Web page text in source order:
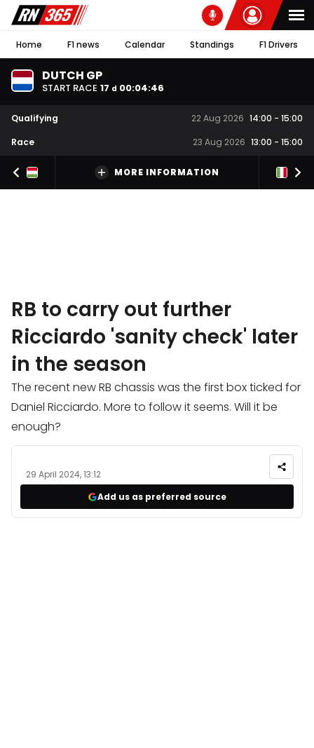
Home F1 news Calendar Standings F1 Drivers
DUTCH GP
START RACE 17 d 00:04:45
Qualifying 22 Aug 2026 14:00 - 15:00
Race
23 Aug 2026 13:00 - 15:00
MORE INFORMATION
RB to carry out further
Ricciardo 'sanity check' later
in the season
The recent new RB chassis was the first box ticked for
Daniel Ricciardo. More to follow it seems. Will it be
enough?
29 April 2024, 13:12
Add us as preferred source